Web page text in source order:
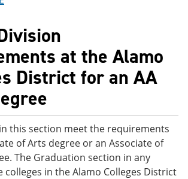
n
d
o
at the Alamo
District for an AA
this section meet the requirements
of Arts degree or an Associate of
The Graduation section in any
colleges in the Alamo Colleges District